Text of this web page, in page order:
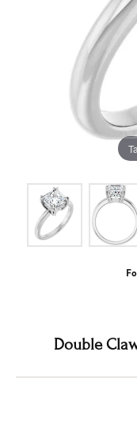
Double